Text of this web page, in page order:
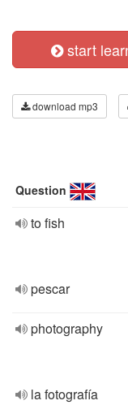
start
download mp3
Question
to fish
pescar
photography
la fotografía